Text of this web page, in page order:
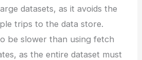
datasets, as it avoids the
trips to the data store.
be slower than using fetch
as the entire dataset must